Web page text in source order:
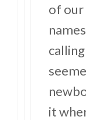
of our
it